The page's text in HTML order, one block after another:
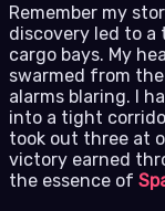
Remember my
discovery led to
cargo bays. My
swarmed from
alarms blaring. I
into a tight
took out three at
victory earned
the essence of